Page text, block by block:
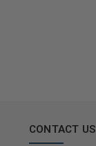
CONTACT US